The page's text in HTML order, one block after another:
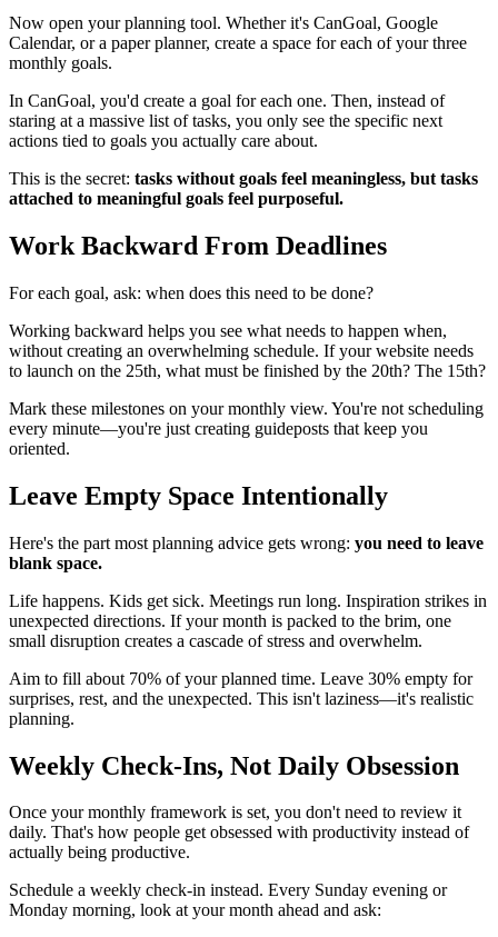
Now open your planning tool. Whether it's CanGoal, Google
Calendar, or a paper planner, create a space for each of your three
monthly goals.
In CanGoal, you'd create a goal for each one. Then, instead of
staring at a massive list of tasks, you only see the specific next
actions tied to goals you actually care about.
This is the secret: tasks without goals feel meaningless, but tasks
attached to meaningful goals feel purposeful.
Work Backward From Deadlines
For each goal, ask: when does this need to be done?
Working backward helps you see what needs to happen when,
without creating an overwhelming schedule. If your website needs
to launch on the 25th, what must be finished by the 20th? The 15th?
Mark these milestones on your monthly view. You're not scheduling
every minute—you're just creating guideposts that keep you
oriented.
Leave Empty Space Intentionally
Here's the part most planning advice gets wrong: you need to leave
blank space.
Life happens. Kids get sick. Meetings run long. Inspiration strikes in
unexpected directions. If your month is packed to the brim, one
small disruption creates a cascade of stress and overwhelm.
Aim to fill about 70% of your planned time. Leave 30% empty for
surprises, rest, and the unexpected. This isn't laziness—it's realistic
planning.
Weekly Check-Ins, Not Daily Obsession
Once your monthly framework is set, you don't need to review it
daily. That's how people get obsessed with productivity instead of
actually being productive.
Schedule a weekly check-in instead. Every Sunday evening or
Monday morning, look at your month ahead and ask: